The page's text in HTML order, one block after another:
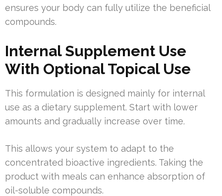
ensures your body can fully utilize the beneficial
compounds.
Internal Supplement Use
With Optional Topical Use
This formulation is designed mainly for internal
use as a dietary supplement. Start with lower
amounts and gradually increase over time.
This allows your system to adapt to the
concentrated bioactive ingredients. Taking the
product with meals can enhance absorption of
oil-soluble compounds.